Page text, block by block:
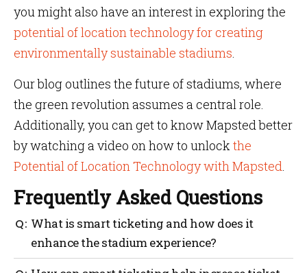
you might also have an interest in exploring the
potential of location technology for creating
environmentally sustainable stadiums.
Our blog outlines the future of stadiums, where
the green revolution assumes a central role.
Additionally, you can get to know Mapsted better
by watching a video on how to unlock the
Potential of Location Technology with Mapsted.
Frequently Asked Questions
What is smart ticketing and how does it
enhance the stadium experience?